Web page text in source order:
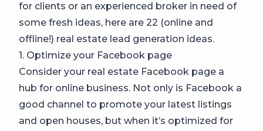
for clients or an experienced broker in need of
some fresh ideas, here are 22 (online and
offline!) real estate lead generation ideas.
1. Optimize your Facebook page
Consider your real estate Facebook page a
hub for online business. Not only is Facebook a
good channel to promote your latest listings
and open houses, but when it’s optimized for